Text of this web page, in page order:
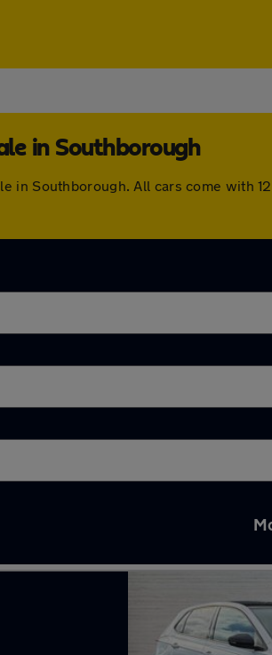
in Southborough
in Southborough. All cars come with